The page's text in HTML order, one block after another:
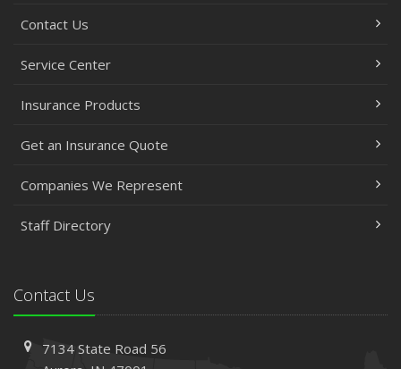
Contact Us
Service Center
Insurance Products
Get an Insurance Quote
Companies We Represent
Staff Directory
Contact Us
7134 State Road 56